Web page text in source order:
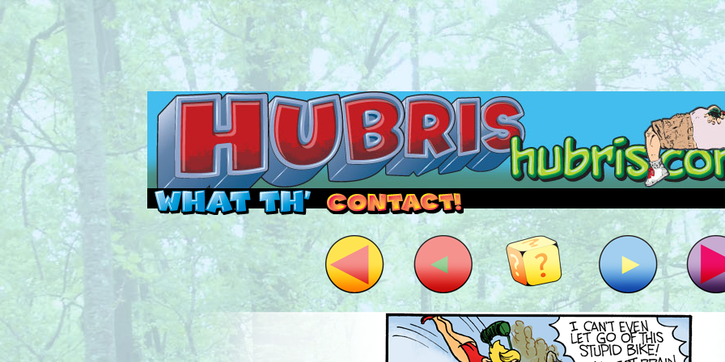
Read this, then go outside and play.